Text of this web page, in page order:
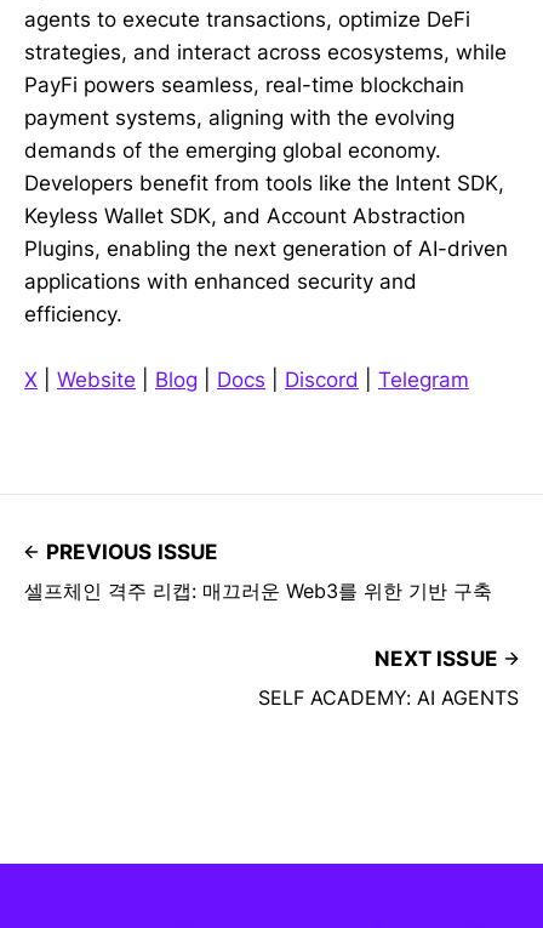
agents to execute transactions, optimize DeFi
strategies, and interact across ecosystems, while
PayFi powers seamless, real-time blockchain
payment systems, aligning with the evolving
demands of the emerging global economy.
Developers benefit from tools like the Intent SDK,
Keyless Wallet SDK, and Account Abstraction
Plugins, enabling the next generation of AI-driven
applications with enhanced security and
efficiency.
X Website Blog Docs Discord Telegram
PREVIOUS ISSUE
셀프체인 격주 리캡: 매끄러운 Web3를 위한 기반 구축
NEXT ISSUE
SELF ACADEMY: AI AGENTS